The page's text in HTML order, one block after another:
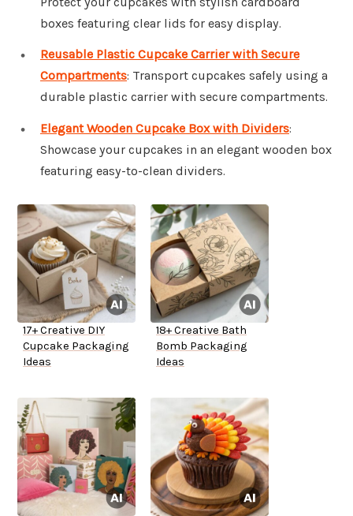
boxes featuring clear lids for easy display.
Reusable Plastic Cupcake Carrier with Secure
Compartments: Transport cupcakes safely using a
durable plastic carrier with secure compartments.
Elegant Wooden Cupcake Box with Dividers:
Showcase your cupcakes in an elegant wooden box
featuring easy-to-clean dividers.
17+ Creative DIY
Cupcake Packaging
Ideas
18+ Creative Bath
Bomb Packaging
Ideas